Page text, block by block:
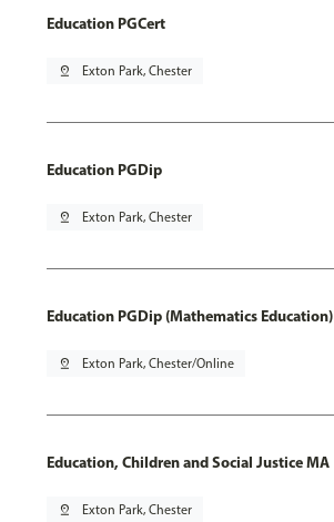
Education PGCert
pin_drop Exton Park, Chester
Education PGDip
pin_drop Exton Park, Chester
Education PGDip (Mathematics Education)
pin_drop Exton Park, Chester/Online
Education, Children and Social Justice MA
pin_drop Exton Park, Chester